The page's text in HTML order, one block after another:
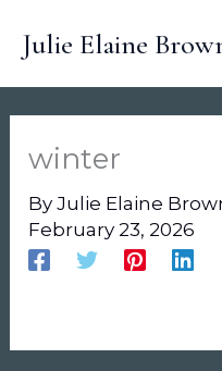
Julie Elaine
winter
ByJulie Elaine
February 23, 2026